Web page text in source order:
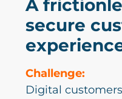
A
secure
Challenge:
Digital